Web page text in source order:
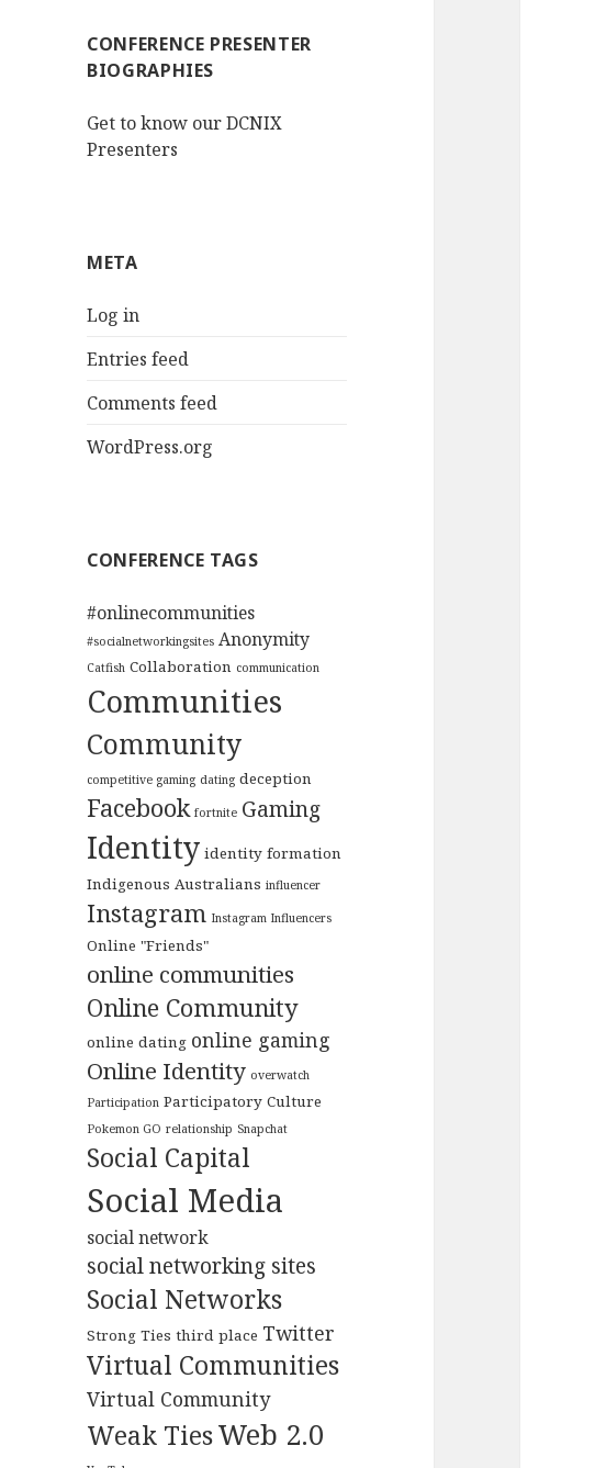
CONFERENCE PRESENTER
BIOGRAPHIES
Get to know our DCNIX
Presenters
META
Log in
Entries feed
Comments feed
WordPress.org
CONFERENCE TAGS
#onlinecommunities
#socialnetworkingsites Anonymity
Catfish Collaboration communication
Communities
Community
competitive gaming dating deception
Facebook fortnite Gaming
Identity identity formation
Indigenous Australians influencer
Instagram Instagram Influencers
Online "Friends"
online communities
Online Community
online dating online gaming
Online Identity overwatch
Participation Participatory Culture
Pokemon GO relationship Snapchat
Social Capital
Social Media
social network
social networking sites
Social Networks
Strong Ties third place Twitter
Virtual Communities
Virtual Community
Weak TiesWeb 2.0